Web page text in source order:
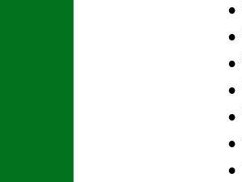
•
•
•
•
•
•
•